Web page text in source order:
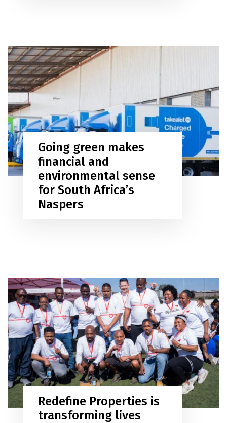
Going green makes
financial and
environmental sense
for South Africa’s
Naspers
Redefine Properties is
transforming lives